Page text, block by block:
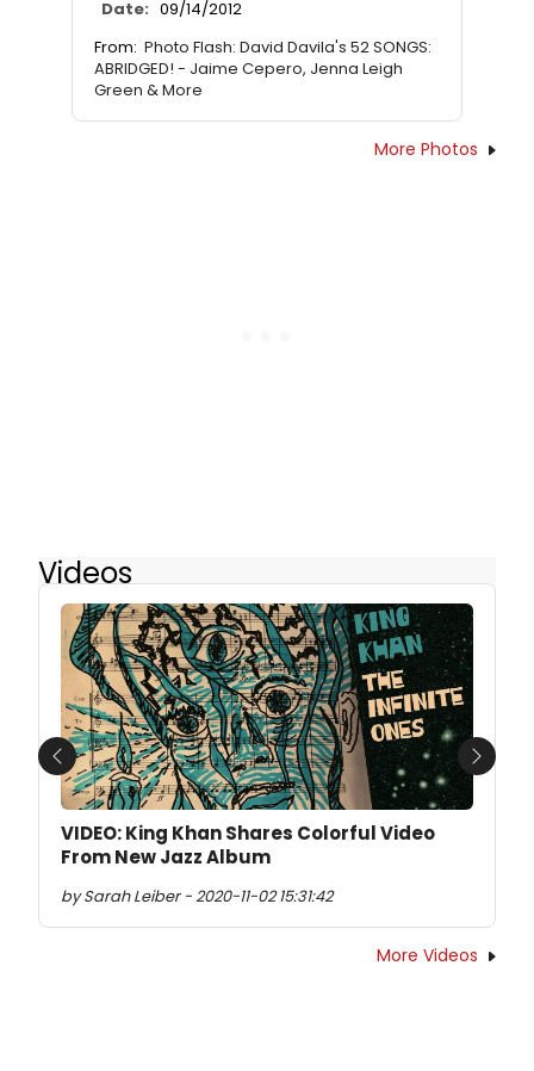
Date: 09/14/2012
From: Photo Flash: David Davila's 52 SONGS:
ABRIDGED! - Jaime Cepero, Jenna Leigh
Green & More
More Photos
Videos
VIDEO: King Khan Shares Colorful Video
From New Jazz Album
by Sarah Leiber - 2020-11-02 15:31:42
Previous Next
More Videos